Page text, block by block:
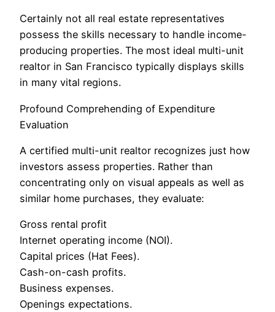
Certainly not all real estate representatives
possess the skills necessary to handle income-
producing properties. The most ideal multi-unit
realtor in San Francisco typically displays skills
in many vital regions.
Profound Comprehending of Expenditure
Evaluation
A certified multi-unit realtor recognizes just how
investors assess properties. Rather than
concentrating only on visual appeals as well as
similar home purchases, they evaluate:
Gross rental profit
Internet operating income (NOI).
Capital prices (Hat Fees).
Cash-on-cash profits.
Business expenses.
Openings expectations.